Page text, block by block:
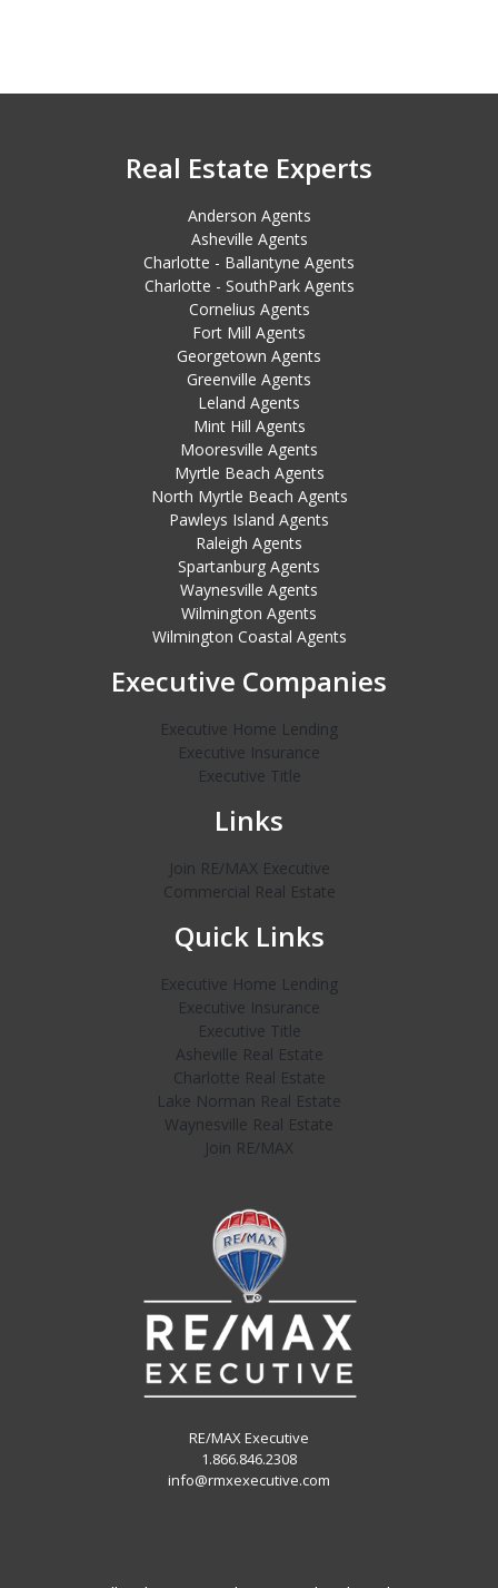
Real Estate Experts
Anderson Agents
Asheville Agents
Charlotte - Ballantyne Agents
Charlotte - SouthPark Agents
Cornelius Agents
Fort Mill Agents
Georgetown Agents
Greenville Agents
Leland Agents
Mint Hill Agents
Mooresville Agents
Myrtle Beach Agents
North Myrtle Beach Agents
Pawleys Island Agents
Raleigh Agents
Spartanburg Agents
Waynesville Agents
Wilmington Agents
Wilmington Coastal Agents
Executive Companies
Executive Home Lending
Executive Insurance
Executive Title
Links
Join RE/MAX Executive
Commercial Real Estate
Quick Links
Executive Home Lending
Executive Insurance
Executive Title
Asheville Real Estate
Charlotte Real Estate
Lake Norman Real Estate
Waynesville Real Estate
Join RE/MAX
RE/MAX Executive
1.866.846.2308
info@rmxexecutive.com